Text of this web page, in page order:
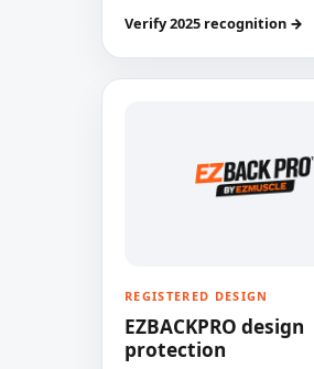
Verify 2025 recognition →
REGISTERED DESIGN
EZBACKPRO design
protection